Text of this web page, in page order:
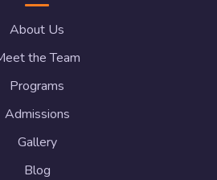
About Us
the Team
Programs
Admissions
Gallery
Blog